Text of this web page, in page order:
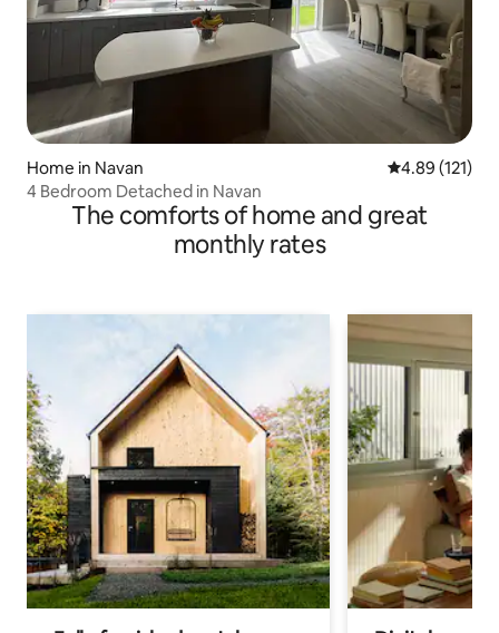
Home in Navan 4.89 out of 5
4.89 (121)
4 Bedroom Detached in Navan
The comforts of home and great
monthly rates